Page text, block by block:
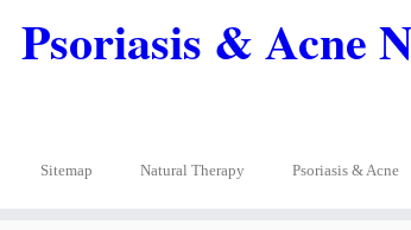
Psoriasis & Acne
Sitemap Natural Therapy Psoriasis & Acne